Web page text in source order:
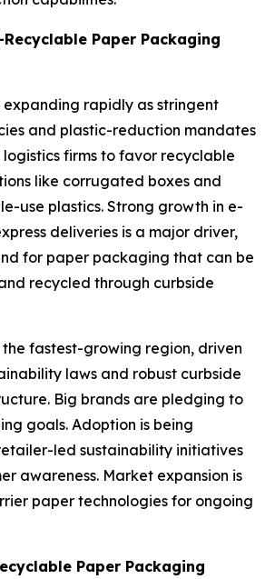
Paper Packaging
expanding rapidly as stringent
and plastic-reduction mandates
logistics firms to favor recyclable
like corrugated boxes and
use plastics. Strong growth in e-
deliveries is a major driver,
for paper packaging that can be
recycled through curbside
the fastest-growing region, driven
laws and robust curbside
Big brands are pledging to
goals. Adoption is being
led sustainability initiatives
awareness. Market expansion is
paper technologies for ongoing
Paper Packaging